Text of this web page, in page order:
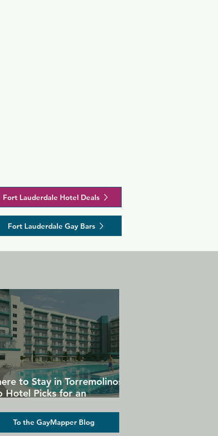
Fort Lauderdale Hotel Deals
Fort Lauderdale Gay Bars
to Stay in Torremolinos:
Hotel Picks for an
To the GayMapper Blog